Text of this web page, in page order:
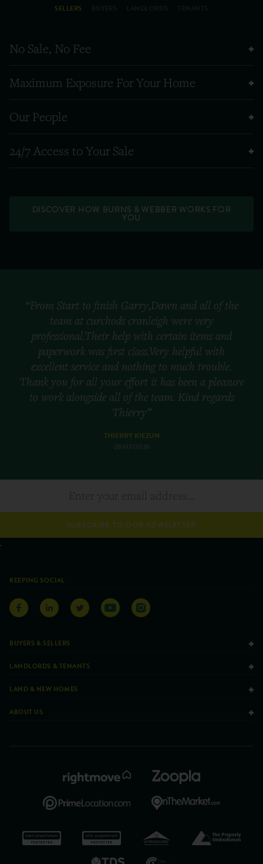
SELLERS
No Sale, No Fee
Maximum Exposure For Your Home
Our People
24/7 Access to Your Sale
DISCOVER HOW BURNS & WEBBER WORKS FOR
YOU
“From Start to finish Garry,Dawn and all of the
team at curchods cranleigh were very
professional.Their help with certain items and
paperwork was first class.Very helpful with
excellent service and nothing to much trouble.
Thank you for all your effort it has been a pleasure
to work alongside all of the team. Kind regards
Thierry”
THIERRY KIEZUN
28/07/2026
SUBSCRIBE TO OUR NEWSLETTER
KEEPING SOCIAL
BUYERS & SELLERS
LANDLORDS & TENANTS
LAND & NEW HOMES
ABOUT US